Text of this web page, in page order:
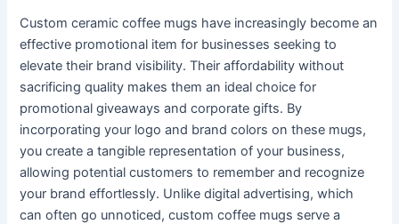
Custom ceramic coffee mugs have increasingly become an
effective promotional item for businesses seeking to
elevate their brand visibility. Their affordability without
sacrificing quality makes them an ideal choice for
promotional giveaways and corporate gifts. By
incorporating your logo and brand colors on these mugs,
you create a tangible representation of your business,
allowing potential customers to remember and recognize
your brand effortlessly. Unlike digital advertising, which
can often go unnoticed, custom coffee mugs serve a